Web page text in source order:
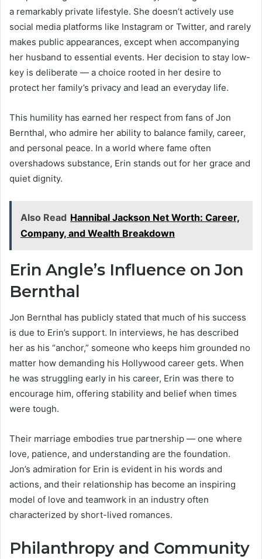
a remarkably private lifestyle. She doesn’t actively use
social media platforms like Instagram or Twitter, and rarely
makes public appearances, except when accompanying
her husband to essential events. Her decision to stay low-
key is deliberate — a choice rooted in her desire to
protect her family’s privacy and lead an everyday life.
This humility has earned her respect from fans of Jon
Bernthal, who admire her ability to balance family, career,
and personal peace. In a world where fame often
overshadows substance, Erin stands out for her grace and
quiet dignity.
Also Read Hannibal Jackson Net Worth: Career,
Company, and Wealth Breakdown
Erin Angle’s Influence on Jon
Bernthal
Jon Bernthal has publicly stated that much of his success
is due to Erin’s support. In interviews, he has described
her as his “anchor,” someone who keeps him grounded no
matter how demanding his Hollywood career gets. When
he was struggling early in his career, Erin was there to
encourage him, offering stability and belief when times
were tough.
Their marriage embodies true partnership — one where
love, patience, and understanding are the foundation.
Jon’s admiration for Erin is evident in his words and
actions, and their relationship has become an inspiring
model of love and teamwork in an industry often
characterized by short-lived romances.
Philanthropy and Community